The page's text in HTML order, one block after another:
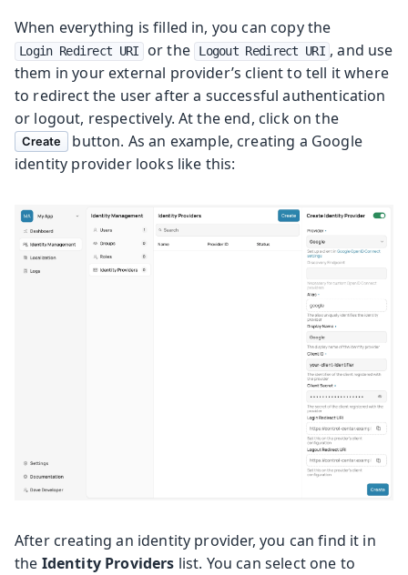
When everything is filled in, you can copy the
Login Redirect URI or the Logout Redirect URI , and use
them in your external provider’s client to tell it where
to redirect the user after a successful authentication
or logout, respectively. At the end, click on the
Create
button. As an example, creating a Google
identity provider looks like this:
After creating an identity provider, you can find it in
the Identity Providers list. You can select one to